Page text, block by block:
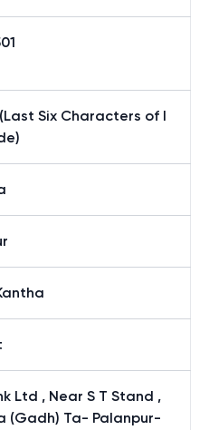
Six Characters of I
Ltd , Near S T Stand ,
(Gadh) Ta- Palanpur-